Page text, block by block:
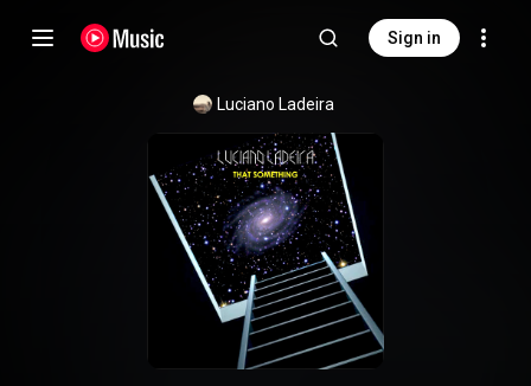
Sign in
Luciano Ladeira